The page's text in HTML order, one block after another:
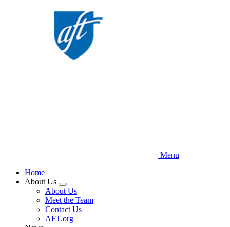
Menu
Home
About Us
Expand
menu
About Us
Meet the Team
Contact Us
AFT.org